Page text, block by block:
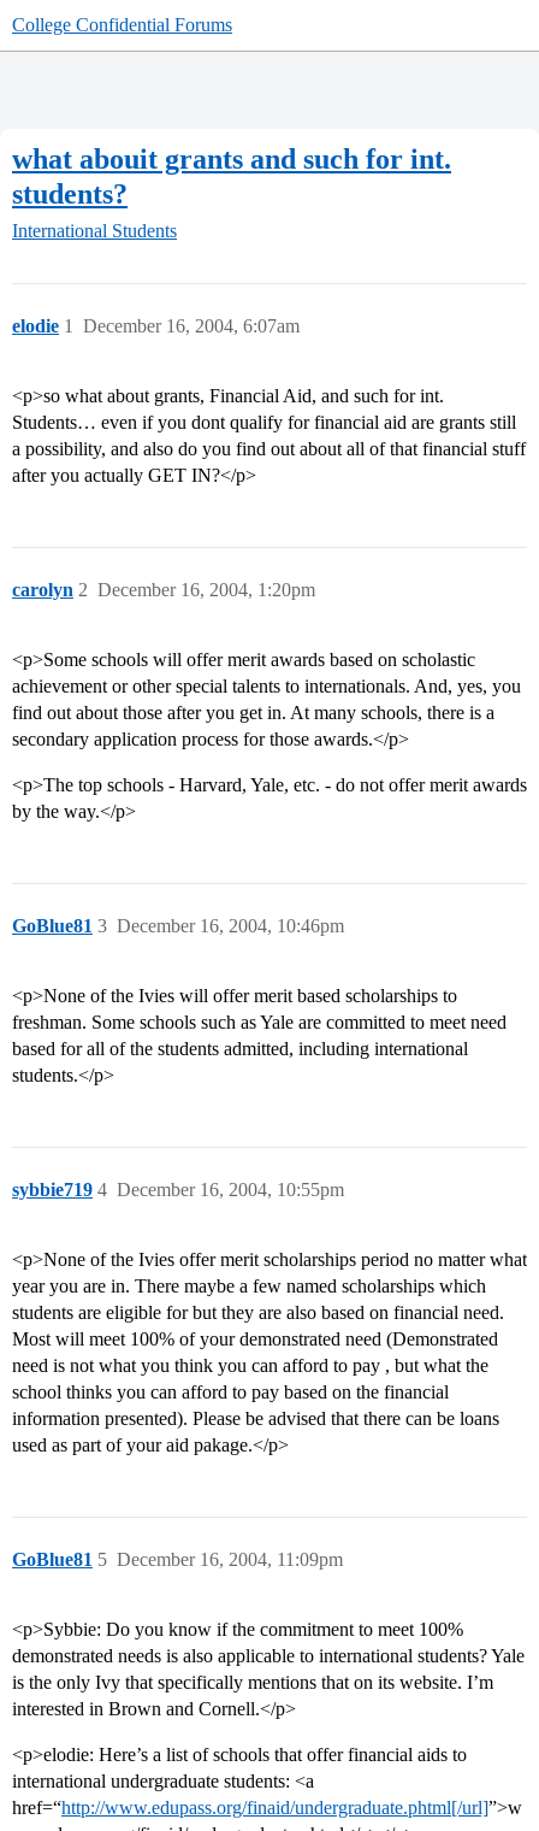
College Confidential Forums
what abouit grants and such for int.
students?
International Students
elodie December 16, 2004, 6:07am
1
<p>so what about grants, Financial Aid, and such for int.
Students… even if you dont qualify for financial aid are grants still
a possibility, and also do you find out about all of that financial stuff
after you actually GET IN?</p>
carolyn December 16, 2004, 1:20pm
2
<p>Some schools will offer merit awards based on scholastic
achievement or other special talents to internationals. And, yes, you
find out about those after you get in. At many schools, there is a
secondary application process for those awards.</p>
<p>The top schools - Harvard, Yale, etc. - do not offer merit awards
by the way.</p>
GoBlue81 December 16, 2004, 10:46pm
3
<p>None of the Ivies will offer merit based scholarships to
freshman. Some schools such as Yale are committed to meet need
based for all of the students admitted, including international
students.</p>
sybbie719 December 16, 2004, 10:55pm
4
<p>None of the Ivies offer merit scholarships period no matter what
year you are in. There maybe a few named scholarships which
students are eligible for but they are also based on financial need.
Most will meet 100% of your demonstrated need (Demonstrated
need is not what you think you can afford to pay , but what the
school thinks you can afford to pay based on the financial
information presented). Please be advised that there can be loans
used as part of your aid pakage.</p>
GoBlue81 December 16, 2004, 11:09pm
5
<p>Sybbie: Do you know if the commitment to meet 100%
demonstrated needs is also applicable to international students? Yale
is the only Ivy that specifically mentions that on its website. I’m
interested in Brown and Cornell.</p>
<p>elodie: Here’s a list of schools that offer financial aids to
international undergraduate students: <a
href=“http://www.edupass.org/finaid/undergraduate.phtml[/url]”>w